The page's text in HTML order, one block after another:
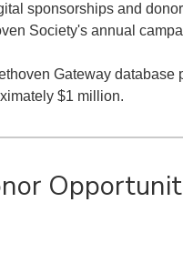
sponsorships and
Society's annual
Gateway database
$1 million.